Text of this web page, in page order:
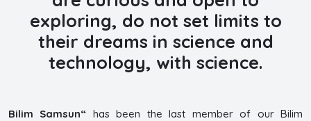
exploring, do not set limits to
their dreams in science and
technology, with science.
Bilim Samsun“ has been the last member of our Bilim